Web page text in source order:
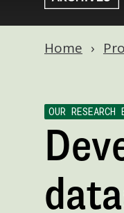
Home
OUR RESEARCH